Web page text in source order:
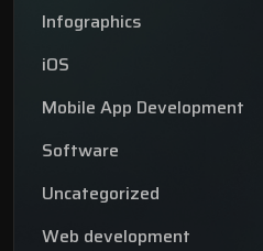
Infographics
iOS
Mobile App Development
Software
Uncategorized
Web development